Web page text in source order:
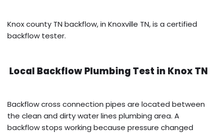
Knox county TN backflow, in Knoxville TN, is a certified
backflow tester.
Local Backflow Plumbing Test in Knox TN
Backflow cross connection pipes are located between
the clean and dirty water lines plumbing area. A
backflow stops working because pressure changed